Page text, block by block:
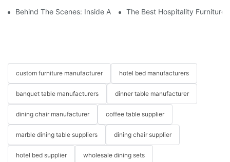
Behind The Scenes: Inside A Hotel Furniture Factory
The Best Hospitality Furniture
custom furniture manufacturer hotel bed manufacturers
banquet table manufacturers dinner table manufacturer
dining chair manufacturer coffee table supplier
marble dining table suppliers dining chair supplier
hotel bed supplier wholesale dining sets